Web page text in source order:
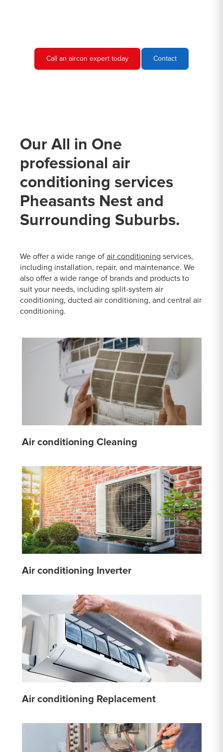
Call an aircon expert today Contact
Our All in One
professional air
conditioning services
Pheasants Nest and
Surrounding Suburbs.
We offer a wide range of air conditioning services,
including installation, repair, and maintenance. We
also offer a wide range of brands and products to
suit your needs, including split-system air
conditioning, ducted air conditioning, and central air
conditioning.
Air conditioning Cleaning
Air conditioning Inverter
Air conditioning Replacement